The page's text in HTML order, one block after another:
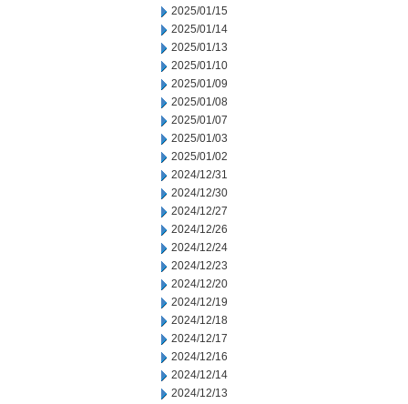
2025/01/15
2025/01/14
2025/01/13
2025/01/10
2025/01/09
2025/01/08
2025/01/07
2025/01/03
2025/01/02
2024/12/31
2024/12/30
2024/12/27
2024/12/26
2024/12/24
2024/12/23
2024/12/20
2024/12/19
2024/12/18
2024/12/17
2024/12/16
2024/12/14
2024/12/13